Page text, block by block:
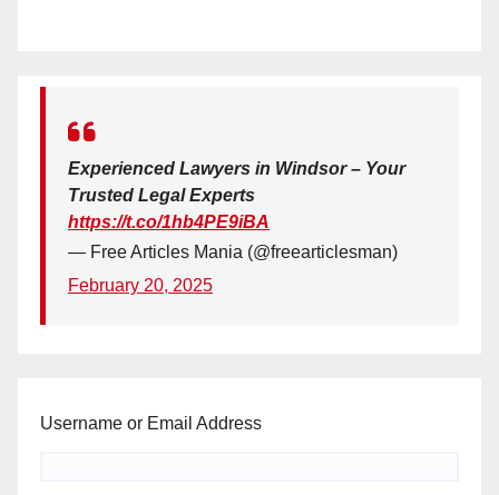
Experienced Lawyers in Windsor – Your
Trusted Legal Experts
https://t.co/1hb4PE9iBA
— Free Articles Mania (@freearticlesman)
February 20, 2025
Username or Email Address